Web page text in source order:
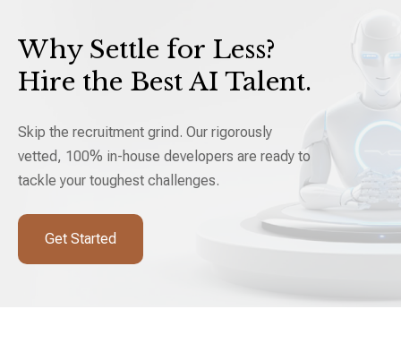
Why Settle for Less?
Hire the Best AI Talent.
Skip the recruitment grind. Our rigorously
vetted, 100% in-house developers are ready to
tackle your toughest challenges.
Get Started